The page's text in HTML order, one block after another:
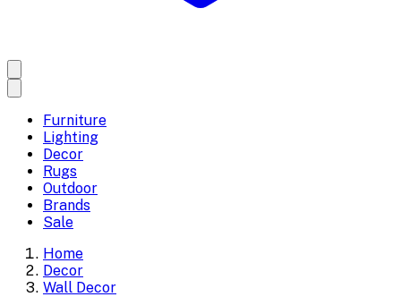
Furniture
Lighting
Decor
Rugs
Outdoor
Brands
Sale
Home
Decor
Wall Decor